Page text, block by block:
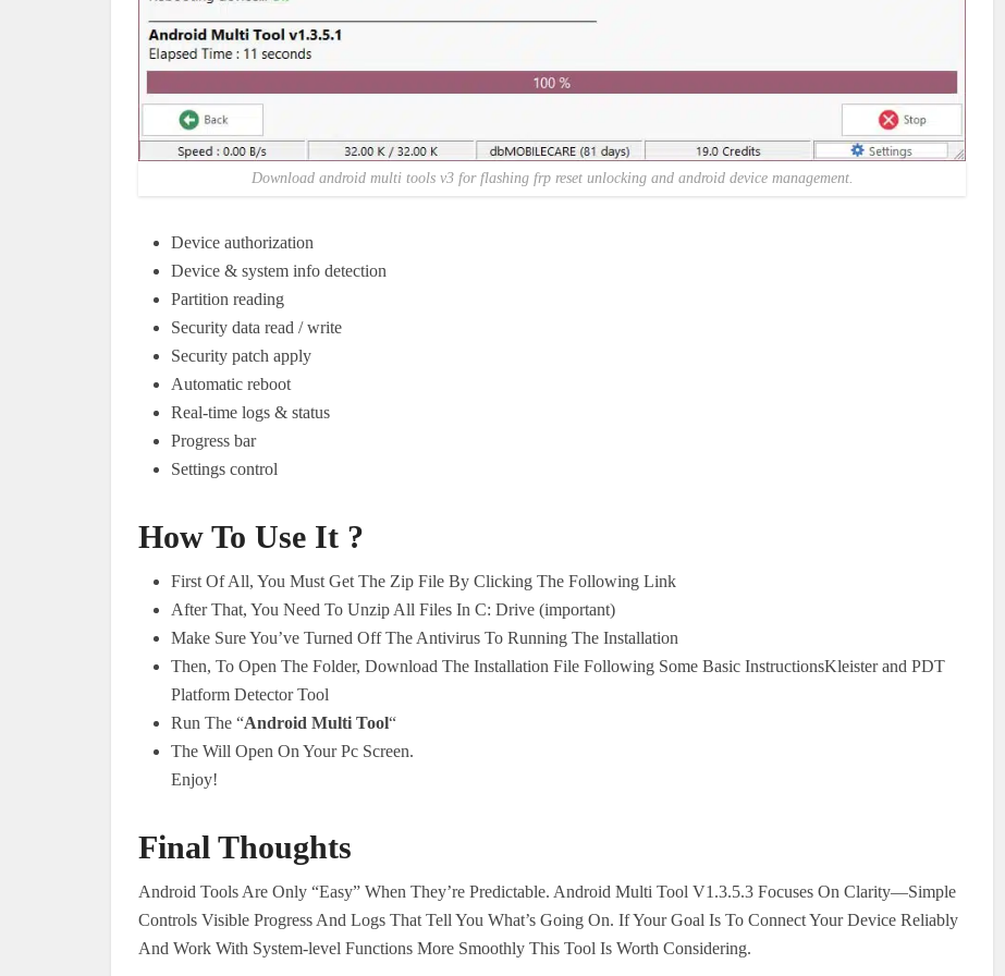
Download android multi tools v3 for flashing frp reset unlocking and android device management.
Device authorization
Device & system info detection
Partition reading
Security data read / write
Security patch apply
Automatic reboot
Real-time logs & status
Progress bar
Settings control
How To Use It ?
First Of All, You Must Get The Zip File By Clicking The Following Link
After That, You Need To Unzip All Files In C: Drive (important)
Make Sure You’ve Turned Off The Antivirus To Running The Installation
Then, To Open The Folder, Download The Installation File Following Some Basic InstructionsKleister and PDT
Platform Detector Tool
Run The “Android Multi Tool“
The Will Open On Your Pc Screen.
Enjoy!
Final Thoughts
Android Tools Are Only “Easy” When They’re Predictable. Android Multi Tool V1.3.5.3 Focuses On Clarity—Simple
Controls Visible Progress And Logs That Tell You What’s Going On. If Your Goal Is To Connect Your Device Reliably
And Work With System-level Functions More Smoothly This Tool Is Worth Considering.